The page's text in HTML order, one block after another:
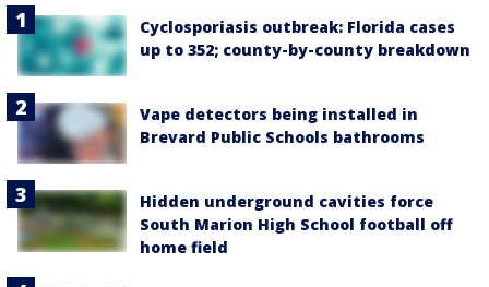
Cyclosporiasis outbreak: Florida cases
up to 352; county-by-county breakdown
Vape detectors being installed in
Brevard Public Schools bathrooms
Hidden underground cavities force
South Marion High School football off
home field